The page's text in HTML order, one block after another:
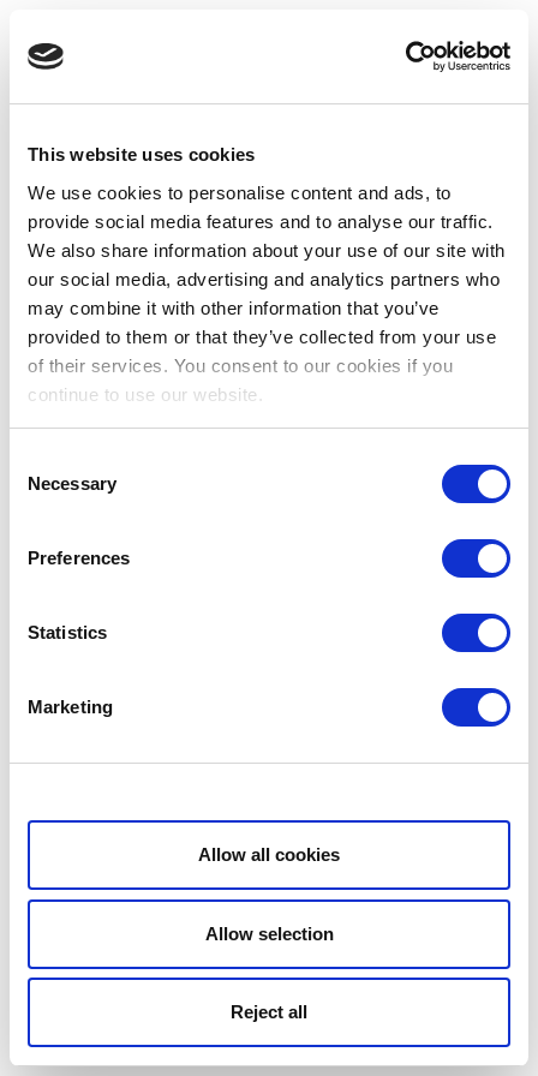
This website uses cookies
We use cookies to personalise content and ads, to
provide social media features and to analyse our traffic.
We also share information about your use of our site with
our social media, advertising and analytics partners who
may combine it with other information that you’ve
provided to them or that they’ve collected from your use
of their services. You consent to our cookies if you
continue to use our website.
Selection
Necessary
Preferences
Statistics
Marketing
Show details
Allow all cookies
Allow selection
Reject all